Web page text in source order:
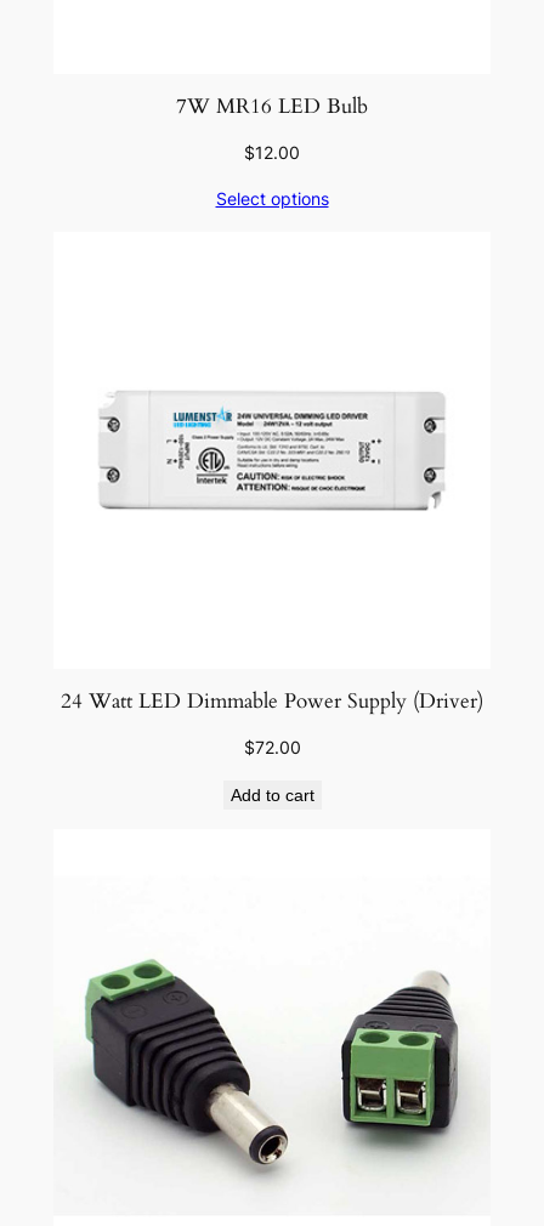
7W MR16 LED Bulb
$12.00
Select options
24 Watt LED Dimmable Power Supply (Driver)
$72.00
Add to cart